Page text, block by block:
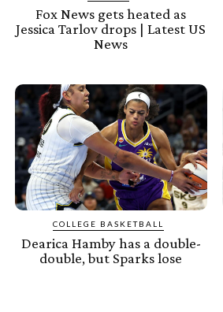
Fox News gets heated as
Jessica Tarlov drops | Latest US
News
COLLEGE BASKETBALL
Dearica Hamby has a double-
double, but Sparks lose